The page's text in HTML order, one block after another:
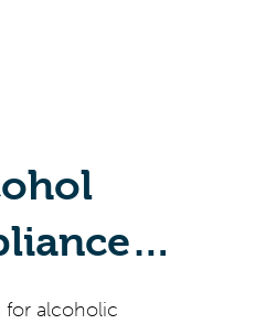
a view
for alcoholic